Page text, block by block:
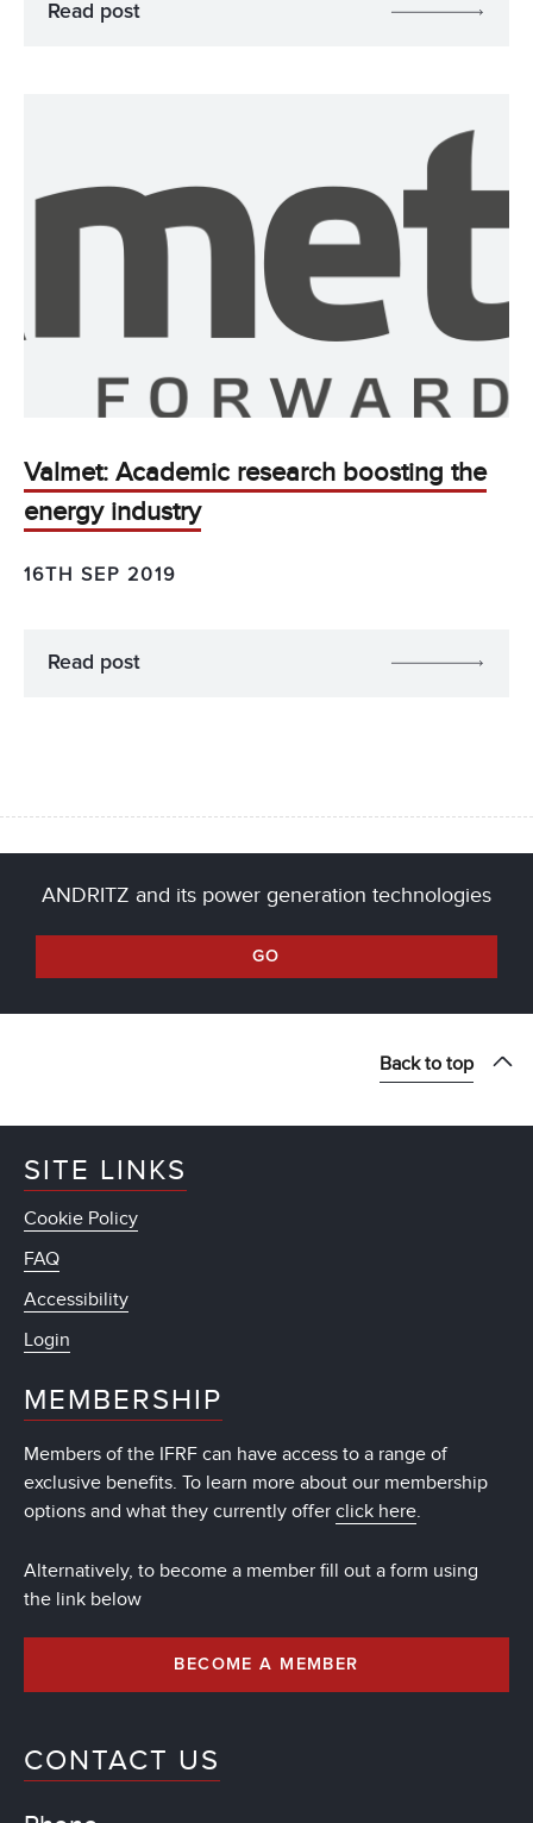
Read post
Valmet: Academic research boosting the
energy industry
16TH SEP 2019
Read post
ANDRITZ and its power generation technologies
GO
Back to top
SITE LINKS
Cookie Policy
FAQ
Accessibility
Login
MEMBERSHIP
Members of the IFRF can have access to a range of
exclusive benefits. To learn more about our membership
options and what they currently offer click here.
Alternatively, to become a member fill out a form using
the link below
BECOME A MEMBER
CONTACT US